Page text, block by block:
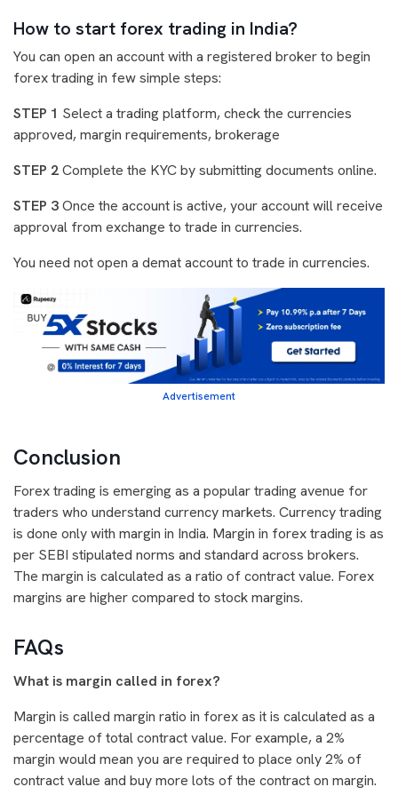
How to start forex trading in India?
You can open an account with a registered broker to begin
forex trading in few simple steps:
STEP 1 Select a trading platform, check the currencies
approved, margin requirements, brokerage
STEP 2Complete the KYC by submitting documents online.
STEP 3Once the account is active, your account will receive
approval from exchange to trade in currencies.
You need not open a demat account to trade in currencies.
Advertisement
Conclusion
Forex trading is emerging as a popular trading avenue for
traders who understand currency markets. Currency trading
is done only with margin in India. Margin in forex trading is as
per SEBI stipulated norms and standard across brokers.
The margin is calculated as a ratio of contract value. Forex
margins are higher compared to stock margins.
FAQs
What is margin called in forex?
Margin is called margin ratio in forex as it is calculated as a
percentage of total contract value. For example, a 2%
margin would mean you are required to place only 2% of
contract value and buy more lots of the contract on margin.